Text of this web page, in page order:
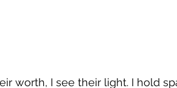
worth, I see their light. I hold